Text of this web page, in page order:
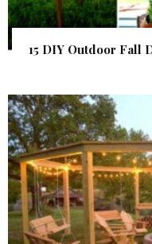
15 DIY Outdoor Fall